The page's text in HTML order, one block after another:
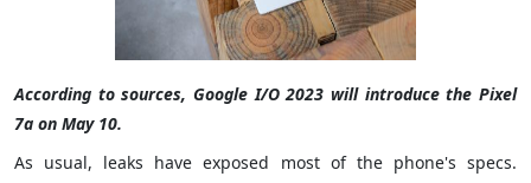
According to sources, Google I/O 2023 will introduce the Pixel
7a on May 10.
As usual, leaks have exposed most of the phone's specs.